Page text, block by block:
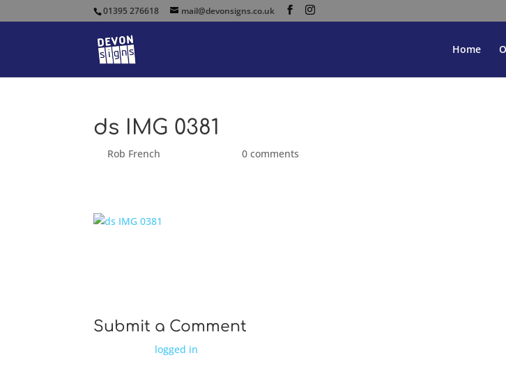
01395 276618 mail@devonsigns.co.uk
Home
ds IMG 0381
Rob French |0 comments
Submit a Comment
logged in